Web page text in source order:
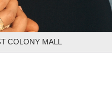
COLONY MALL